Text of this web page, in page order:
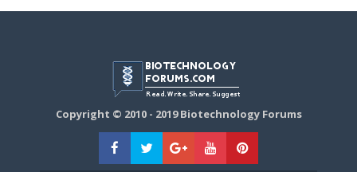
Copyright © 2010 - 2019 Biotechnology Forums